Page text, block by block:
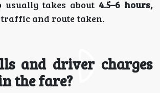
takes about 4.5–6 hours,
and route taken.
and driver charges
the fare?